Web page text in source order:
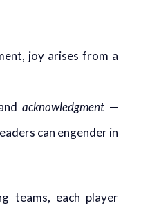
joy arises from a
acknowledgment —
can engender in
teams, each player